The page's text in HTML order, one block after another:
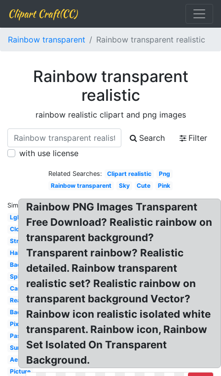
Clipart Craft(CC)
Rainbow transparent Rainbow transparent realistic
Rainbow transparent
realistic
rainbow realistic clipart and png images
Search
Filter
with use license
Related Searches: Clipart realistic
Png
Rainbow transparent
Sky Cute Pink
Similar:
Lgbt
Cloud
Straight
Half
Background
Splatter
Cartoon
Real
Background
Pixel
Pastel
Sunglasses
Aesthetic
Picture
Rainbow PNG Images Transparent
Free Download? Realistic rainbow on
transparent background?
Transparent rainbow? Realistic
detailed. Rainbow transparent
realistic set? Realistic rainbow on
transparent background Vector?
Rainbow icon realistic isolated white
transparent. Rainbow icon, Rainbow
Set Isolated On Transparent
Background.